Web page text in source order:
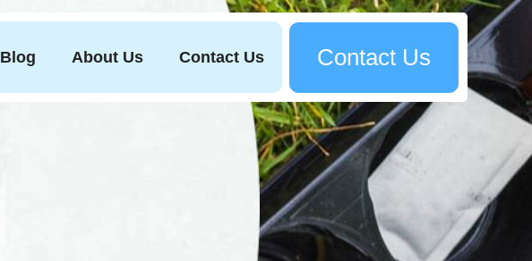
Blog About Us Contact Us Contact Us